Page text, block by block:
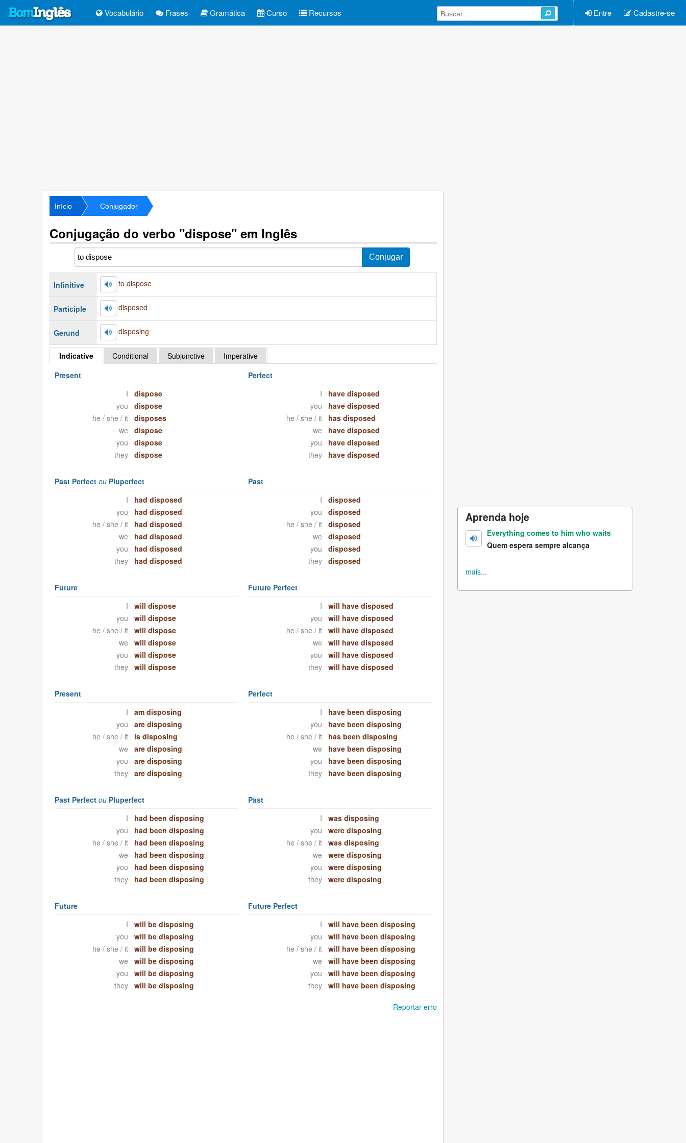
Vocabulário Frases Gramática Curso Recursos Entre Cadastre-se
Início Conjugador
Conjugação do verbo "dispose" em Inglês
Infinitive to dispose
Participle disposed
Gerund disposing
Indicative Conditional Subjunctive
Imperative
Present
I
dispose
you
dispose
he / she / it
disposes
we
dispose
you
dispose
they
dispose
Perfect
I
have disposed
you
have disposed
he / she / it
has disposed
we
have disposed
you
have disposed
they
have disposed
Past Perfect ouPluperfect
I
had disposed
you
had disposed
he / she / it
had disposed
we
had disposed
you
had disposed
they
had disposed
Past
I
disposed
you
disposed
he / she / it
disposed
we
disposed
you
disposed
they
disposed
Future
I
will dispose
you
will dispose
he / she / it
will dispose
we
will dispose
you
will dispose
they
will dispose
Future Perfect
I
will have disposed
you
will have disposed
he / she / it
will have disposed
we
will have disposed
you
will have disposed
they
will have disposed
Present
I
am disposing
you
are disposing
he / she / it
is disposing
we
are disposing
you
are disposing
they
are disposing
Perfect
I
have been disposing
you
have been disposing
he / she / it
has been disposing
we
have been disposing
you
have been disposing
they
have been disposing
Past Perfect ouPluperfect
I
had been disposing
you
had been disposing
he / she / it
had been disposing
we
had been disposing
you
had been disposing
they
had been disposing
Past
I
was disposing
you
were disposing
he / she / it
was disposing
we
were disposing
you
were disposing
they
were disposing
Future
I
will be disposing
you
will be disposing
he / she / it
will be disposing
we
will be disposing
you
will be disposing
they
will be disposing
Future Perfect
I
will have been disposing
you
will have been disposing
he / she / it
will have been disposing
we
will have been disposing
you
will have been disposing
they
will have been disposing
Reportar erro
Aprenda hoje
Everything comes to him who waits
Quem espera sempre alcança
mais...